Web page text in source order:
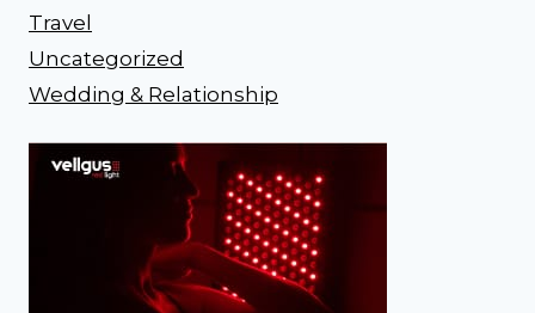
Travel
Uncategorized
Wedding & Relationship